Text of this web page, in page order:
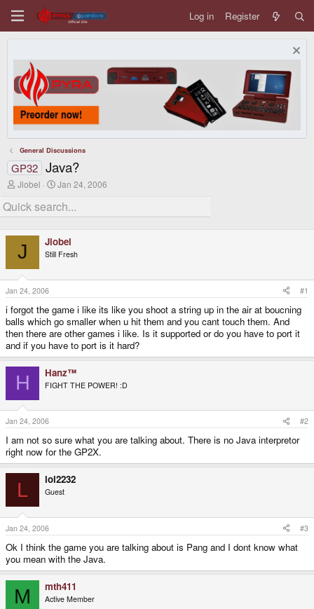
Log in Register
General Discussions
GP32 Java?
T
r
e
d
t
a
r
e
r
Jlobel
S
a
r
d
a
Jan 24, 2006
J Jlobel
Still Fresh
Jan 24, 2006 #1
i forgot the game i like its like you shoot a string up in the air at boucning
balls which go smaller when u hit them and you cant touch them. And
then there are other games i like. Is it supported or do you have to port it
and if you have to port is it hard?
H Hanz™
FIGHT THE POWER! :D
Jan 24, 2006 #2
I am not so sure what you are talking about. There is no Java interpretor
right now for the GP2X.
L lol2232
Guest
Jan 24, 2006 #3
Ok I think the game you are talking about is Pang and I dont know what
you mean with the Java.
M mth411
Active Member